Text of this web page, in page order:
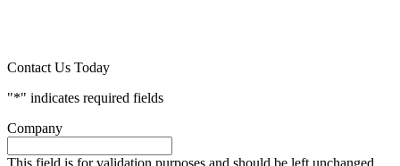
Contact Us Today
"*" indicates required fields
Company
This field is for validation purposes and should be left unchanged.